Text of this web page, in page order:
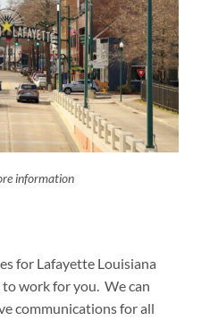
information
for Lafayette Louisiana
to work for you. We can
communications for all